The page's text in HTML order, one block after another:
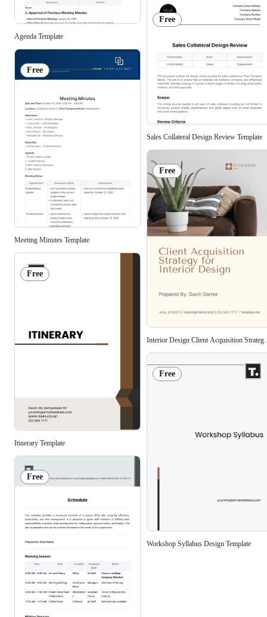
Agenda Template
Free
Meeting Minutes Template
Free
Itinerary Template
Free
Free
Sales Collateral Design Review Template
Free
Interior Design Client Acquisition
Free
Workshop Syllabus Design Template